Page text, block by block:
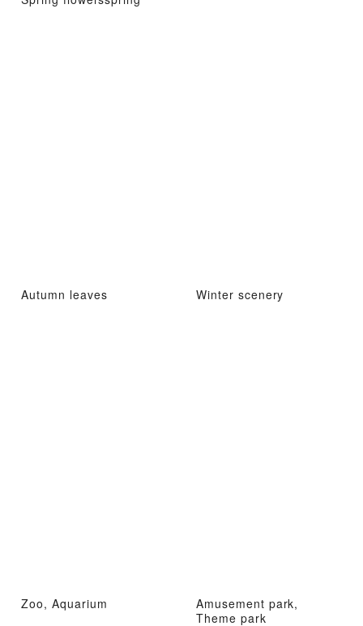
Autumn leaves Winter scenery
Zoo, Aquarium
Amusement park,
Theme park